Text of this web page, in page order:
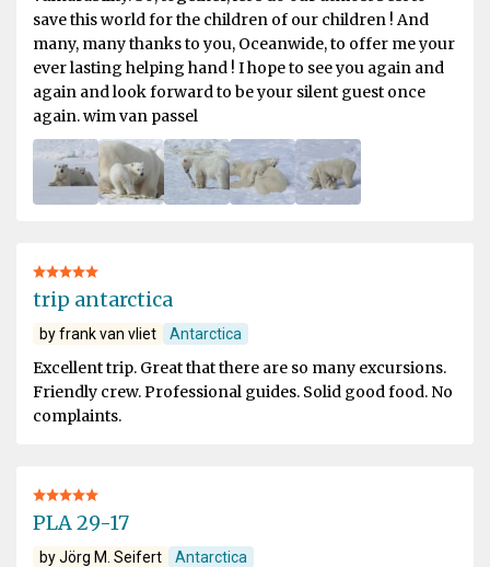
save this world for the children of our children ! And
many, many thanks to you, Oceanwide, to offer me your
ever lasting helping hand ! I hope to see you again and
again and look forward to be your silent guest once
again. wim van passel
trip antarctica
by frank van vliet Antarctica
Excellent trip. Great that there are so many excursions.
Friendly crew. Professional guides. Solid good food. No
complaints.
PLA 29-17
by Jörg M. Seifert Antarctica